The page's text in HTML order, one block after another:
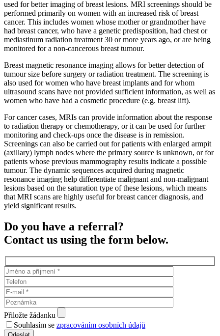
used for better imaging of breast lesions. MRI screenings should be
performed primarily on women with an increased risk of breast
cancer. This includes women whose mother or grandmother have
had breast cancer, who have a genetic predisposition, had chest or
mediastinum radiation treatment 30 or more years ago, or are being
monitored for a non-cancerous breast tumour.
Breast magnetic resonance imaging allows for better detection of
tumour size before surgery or radiation treatment. The screening is
also used for women who have breast implants and for whom
ultrasound scans have not provided sufficient information, as well as
women who have had a cosmetic procedure (e.g. breast lift).
For cancer cases, MRIs can provide information about the response
to radiation therapy or chemotherapy, or it can be used for further
monitoring and check-ups once the disease is in remission.
Screenings can also be carried out for patients with enlarged armpit
(axillary) lymph nodes where the primary source is unknown, or for
patients whose previous mammography results indicate a possible
tumour. The dynamic sequences acquired during magnetic
resonance imaging help differentiate malignant and non-malignant
lesions based on the saturation type of these lesions, which means
that MRI scans are highly useful for breast cancer diagnosis, and
yield significant results.
Do you have a referral?
Contact us using the form below.
Přiložte žádanku
Souhlasím se zpracováním osobních údajů